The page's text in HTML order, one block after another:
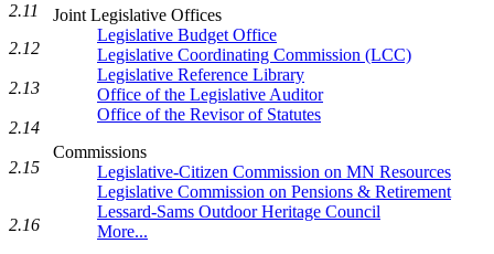
Joint Legislative Offices
Legislative Budget Office
Legislative Coordinating Commission (LCC)
Legislative Reference Library
Office of the Legislative Auditor
Office of the Revisor of Statutes
Commissions
Legislative-Citizen Commission on MN Resources
Legislative Commission on Pensions & Retirement
Lessard-Sams Outdoor Heritage Council
More...
2.11
2.12
2.13
2.14
2.15
2.16